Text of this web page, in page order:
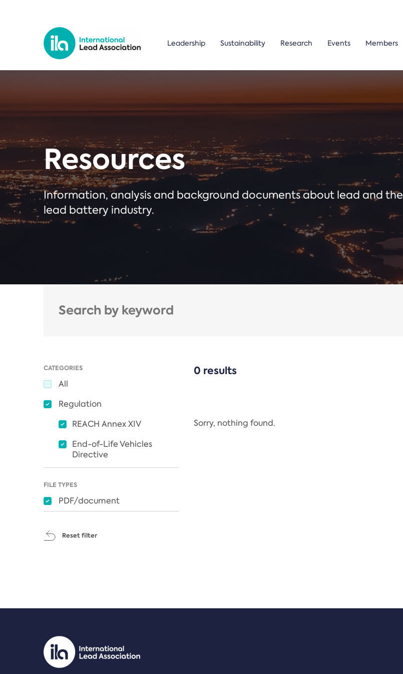
Leadership Sustainability Research Events Members
Resources
Information, analysis and background documents about lead and the
lead battery industry.
CATEGORIES
All
Regulation
REACH Annex XIV
End-of-Life Vehicles
Directive
FILE TYPES
PDF/document
Reset filter
0 results
Sorry, nothing found.